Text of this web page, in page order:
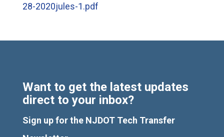
28-2020jules-1.pdf
Want to get the latest updates
direct to your inbox?
Sign up for the NJDOT Tech Transfer